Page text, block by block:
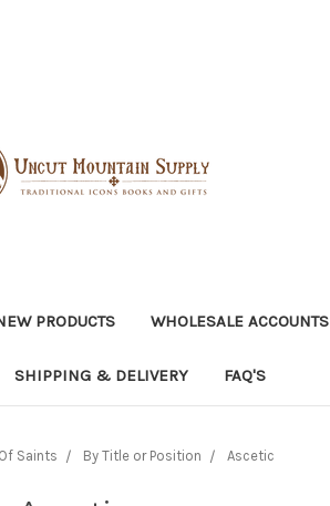
PRODUCTS WHOLESALE ACCOUNTS
SHIPPING & DELIVERY FAQ'S
Of Saints By Title or Position Ascetic